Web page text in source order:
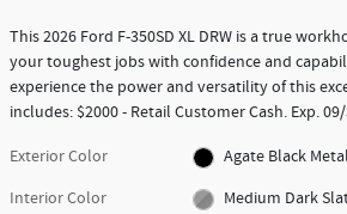
This 2026 Ford F-350SD XL DRW is a true
your toughest jobs with confidence and
experience the power and versatility of this
includes: $2000 - Retail Customer Cash. Exp.
Exterior Color
Agate Black
Interior Color
Medium Dark